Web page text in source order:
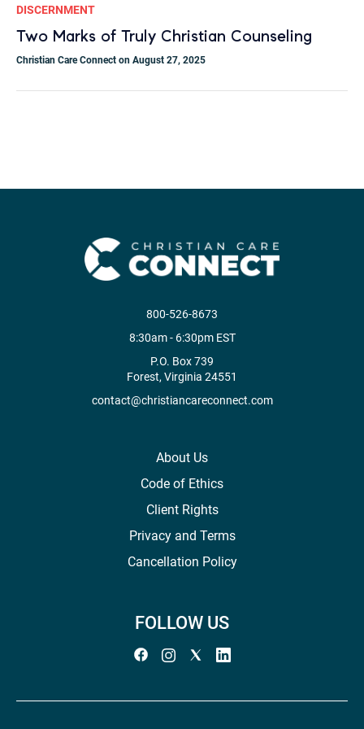
DISCERNMENT
Two Marks of Truly Christian Counseling
Christian Care Connect on August 27, 2025
800-526-8673
8:30am - 6:30pm EST
P.O. Box 739
Forest, Virginia 24551
contact@christiancareconnect.com
About Us
Code of Ethics
Client Rights
Privacy and Terms
Cancellation Policy
FOLLOW US